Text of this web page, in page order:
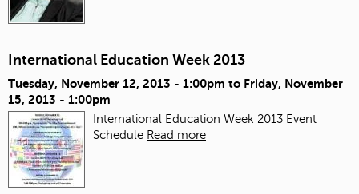
International Education Week 2013
Tuesday, November 12, 2013 - 1:00pm to Friday, November
15, 2013 - 1:00pm
International Education Week 2013 Event
Schedule Read more